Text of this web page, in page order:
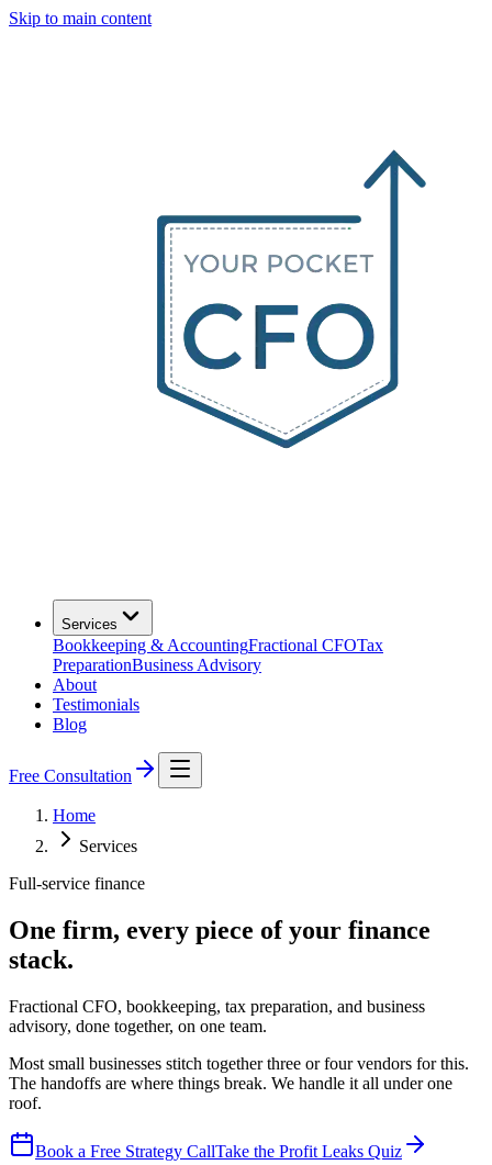
Skip to main content
Services
Bookkeeping & AccountingFractional CFOTax
PreparationBusiness Advisory
About
Testimonials
Blog
Free Consultation
Home
Services
Full-service finance
One firm, every piece of your finance
stack.
Fractional CFO, bookkeeping, tax preparation, and business
advisory, done together, on one team.
Most small businesses stitch together three or four vendors for this.
The handoffs are where things break. We handle it all under one
roof.
Book a Free Strategy CallTake the Profit Leaks Quiz